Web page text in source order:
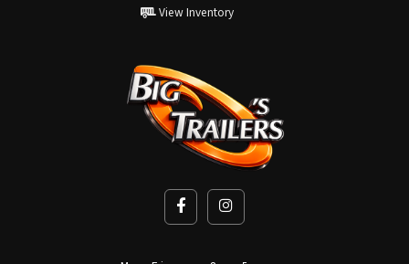
View Inventory